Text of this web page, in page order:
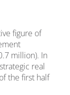
figure of
million). In
real
the first half